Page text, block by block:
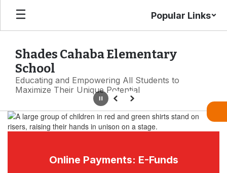
Skip
main
Popular Links
Shades Cahaba Elementary
School
Educating and Empowering All Students to
Maximize Their Unique Potential
Homepage
PausePrevious
Next
Online Payments: E-Funds